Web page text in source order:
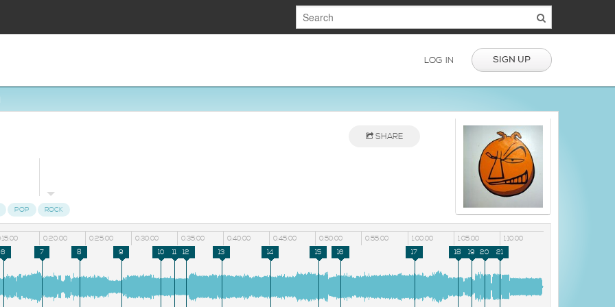
LOG IN SIGN UP
SHARE
POP ROCK
0:20:00 0:25:00 0:30:00 0:35:00 0:40:00 0:45:00 0:50:00 0:55:00 1:00:00 1:05:00 1:10:00
6 7 8 9 10 11 12 13 14 15 16 17 18 19 20 21